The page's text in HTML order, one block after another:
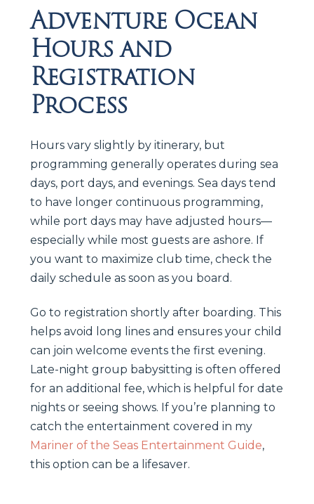
Adventure Ocean
Hours and
Registration
Process
Hours vary slightly by itinerary, but
programming generally operates during sea
days, port days, and evenings. Sea days tend
to have longer continuous programming,
while port days may have adjusted hours—
especially while most guests are ashore. If
you want to maximize club time, check the
daily schedule as soon as you board.
Go to registration shortly after boarding. This
helps avoid long lines and ensures your child
can join welcome events the first evening.
Late-night group babysitting is often offered
for an additional fee, which is helpful for date
nights or seeing shows. If you’re planning to
catch the entertainment covered in my
Mariner of the Seas Entertainment Guide,
this option can be a lifesaver.